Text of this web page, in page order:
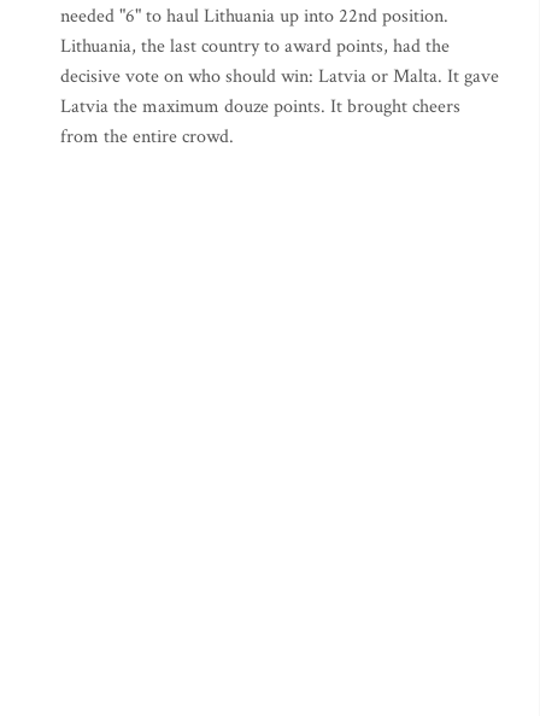
needed "6" to haul Lithuania up into 22nd position.
Lithuania, the last country to award points, had the
decisive vote on who should win: Latvia or Malta. It gave
Latvia the maximum douze points. It brought cheers
from the entire crowd.